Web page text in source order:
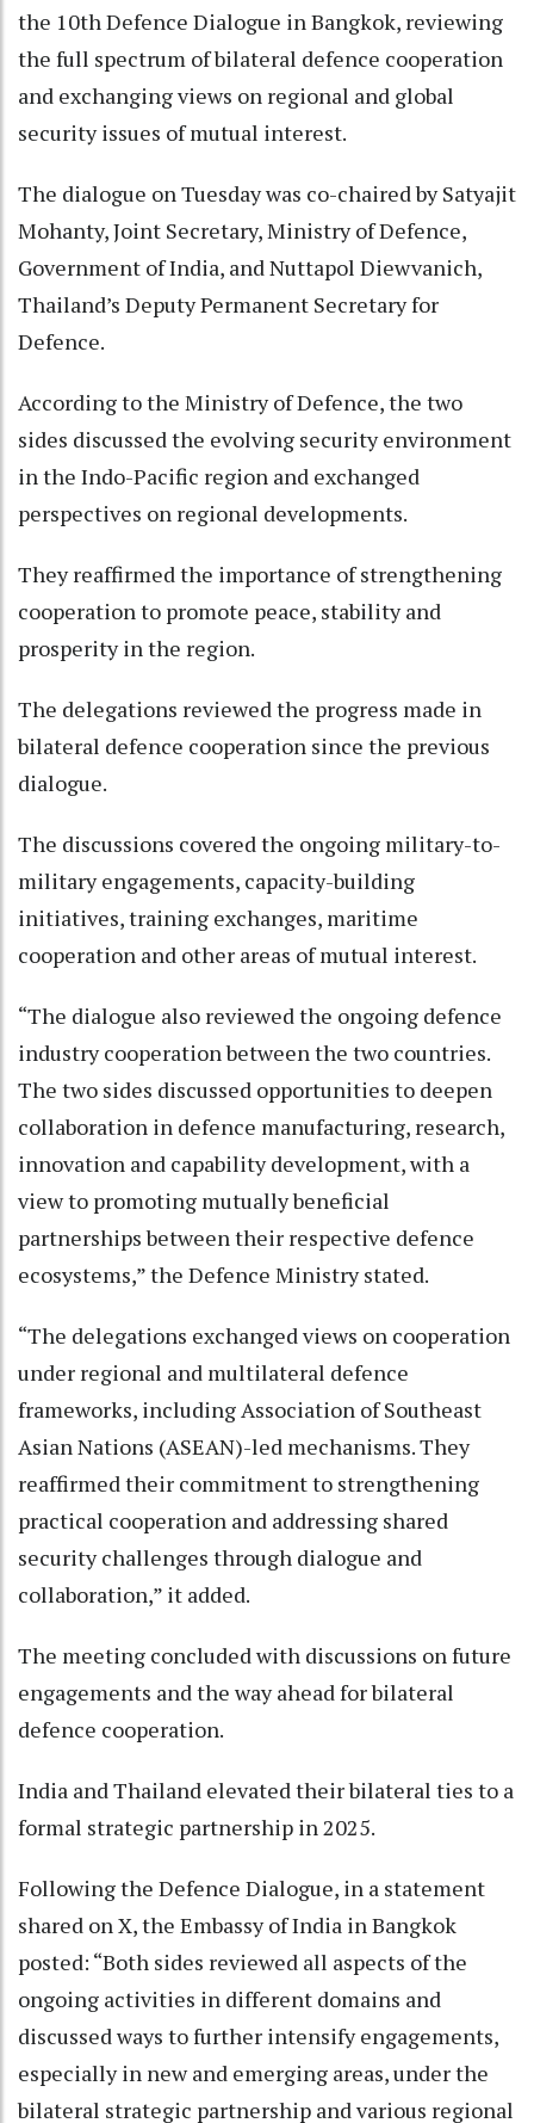
the 10th Defence Dialogue in Bangkok, reviewing
the full spectrum of bilateral defence cooperation
and exchanging views on regional and global
security issues of mutual interest.
The dialogue on Tuesday was co-chaired by Satyajit
Mohanty, Joint Secretary, Ministry of Defence,
Government of India, and Nuttapol Diewvanich,
Thailand’s Deputy Permanent Secretary for
Defence.
According to the Ministry of Defence, the two
sides discussed the evolving security environment
in the Indo-Pacific region and exchanged
perspectives on regional developments.
They reaffirmed the importance of strengthening
cooperation to promote peace, stability and
prosperity in the region.
The delegations reviewed the progress made in
bilateral defence cooperation since the previous
dialogue.
The discussions covered the ongoing military-to-
military engagements, capacity-building
initiatives, training exchanges, maritime
cooperation and other areas of mutual interest.
“The dialogue also reviewed the ongoing defence
industry cooperation between the two countries.
The two sides discussed opportunities to deepen
collaboration in defence manufacturing, research,
innovation and capability development, with a
view to promoting mutually beneficial
partnerships between their respective defence
ecosystems,” the Defence Ministry stated.
“The delegations exchanged views on cooperation
under regional and multilateral defence
frameworks, including Association of Southeast
Asian Nations (ASEAN)-led mechanisms. They
reaffirmed their commitment to strengthening
practical cooperation and addressing shared
security challenges through dialogue and
collaboration,” it added.
The meeting concluded with discussions on future
engagements and the way ahead for bilateral
defence cooperation.
India and Thailand elevated their bilateral ties to a
formal strategic partnership in 2025.
Following the Defence Dialogue, in a statement
shared on X, the Embassy of India in Bangkok
posted: “Both sides reviewed all aspects of the
ongoing activities in different domains and
discussed ways to further intensify engagements,
especially in new and emerging areas, under the
bilateral strategic partnership and various regional